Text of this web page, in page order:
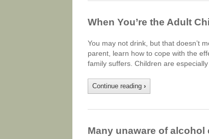
When You’re the Adult
You may not drink, but that doesn’t
parent, learn how to cope with the
family suffers. Children are
Continue reading ›
Many unaware of alcohol